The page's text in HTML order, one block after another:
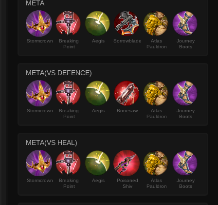
META
Stormcrown
Breaking
Point
Aegis Sorrowblade
Atlas
Pauldron
Journey
Boots
META(VS DEFENCE)
Stormcrown
Breaking
Point
Aegis Bonesaw
Atlas
Pauldron
Journey
Boots
META(VS HEAL)
Stormcrown
Breaking
Point
Aegis
Poisoned
Shiv
Atlas
Pauldron
Journey
Boots